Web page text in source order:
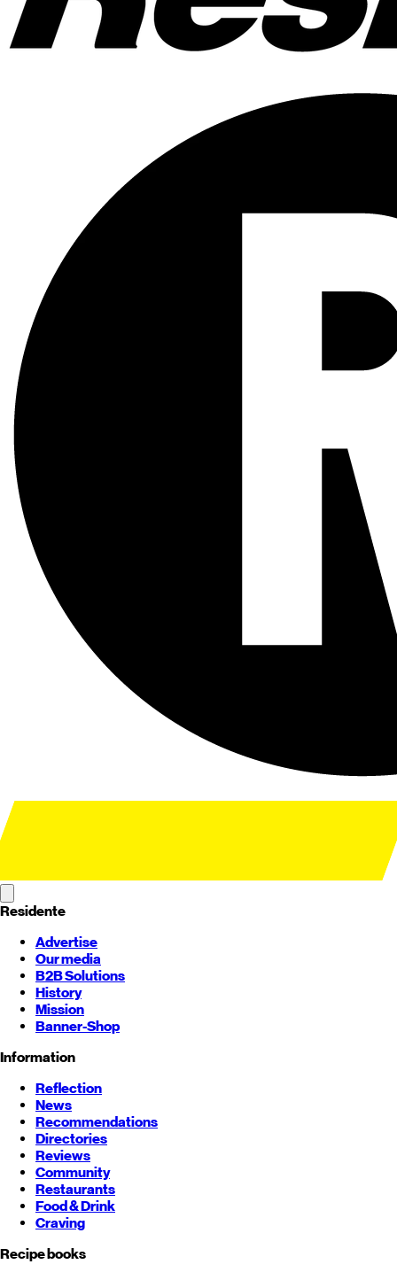
Residente
Advertise
Our media
B2B Solutions
History
Mission
Banner-Shop
Information
Reflection
News
Recommendations
Directories
Reviews
Community
Restaurants
Food & Drink
Craving
Recipe books